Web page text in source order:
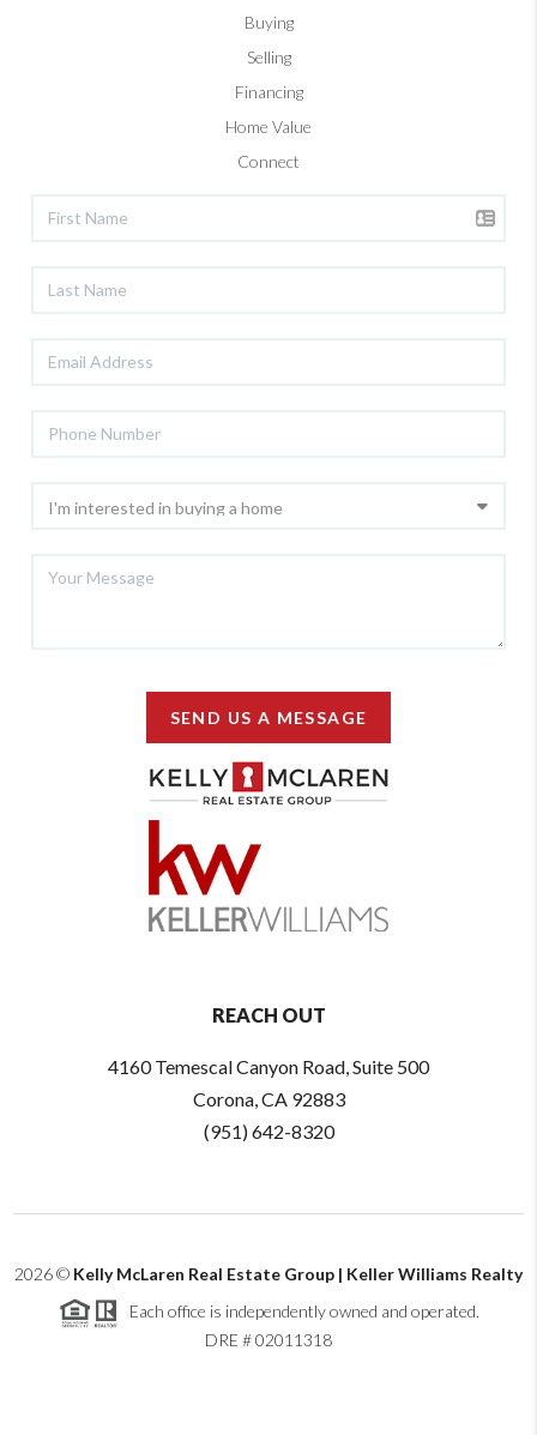
Buying
Selling
Financing
Home Value
Connect
SEND US A MESSAGE
REACH OUT
4160 Temescal Canyon Road, Suite 500
Corona, CA 92883
(951) 642-8320
2026© Kelly McLaren Real Estate Group | Keller Williams Realty
Each office is independently owned and operated.
DRE # 02011318